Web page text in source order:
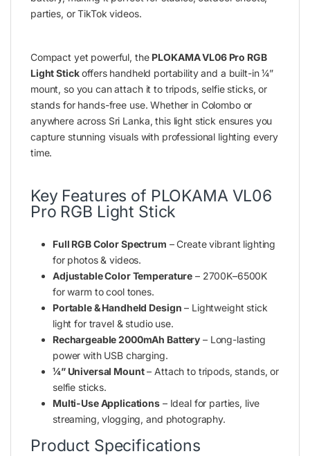
parties, or TikTok videos.
Compact yet powerful, the PLOKAMA VL06 Pro RGB
Light Stickoffers handheld portability and a built-in ¼”
mount, so you can attach it to tripods, selfie sticks, or
stands for hands-free use. Whether in Colombo or
anywhere across Sri Lanka, this light stick ensures you
capture stunning visuals with professional lighting every
time.
Key Features of PLOKAMA VL06
Pro RGB Light Stick
Full RGB Color Spectrum – Create vibrant lighting
for photos & videos.
Adjustable Color Temperature – 2700K–6500K
for warm to cool tones.
Portable & Handheld Design – Lightweight stick
light for travel & studio use.
Rechargeable 2000mAh Battery – Long-lasting
power with USB charging.
¼” Universal Mount– Attach to tripods, stands, or
selfie sticks.
Multi-Use Applications– Ideal for parties, live
streaming, vlogging, and photography.
Product Specifications